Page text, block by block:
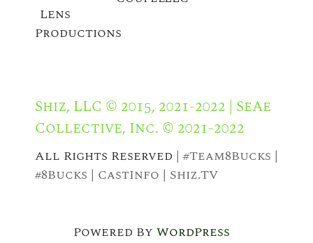
Lens
Productions
Shiz, LLC © 2015, 2021-2022 | SeAe
Collective, Inc. © 2021-2022
All Rights Reserved | #Team8Bucks |
#8Bucks | CastInfo | Shiz.TV
Powered By WordPress